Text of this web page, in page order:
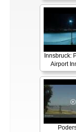
Innsbruck:
Airport